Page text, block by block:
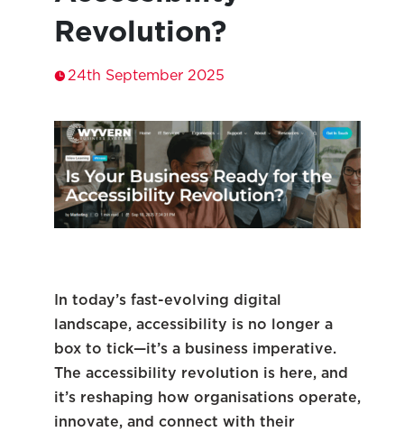
Revolution?
24th September 2025
In today’s fast-evolving digital
landscape, accessibility is no longer a
box to tick—it’s a business imperative.
The accessibility revolution is here, and
it’s reshaping how organisations operate,
innovate, and connect with their